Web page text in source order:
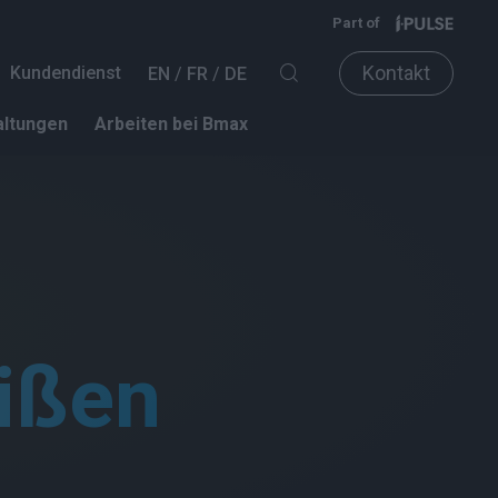
Part of
Kundendienst EN FR DE Kontakt
Arbeiten bei Bmax